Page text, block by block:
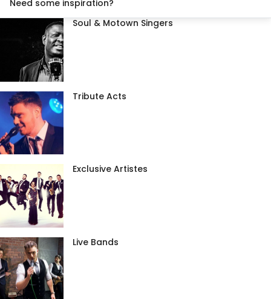
Need some inspiration?
Soul & Motown Singers
Tribute Acts
Exclusive Artistes
Live Bands